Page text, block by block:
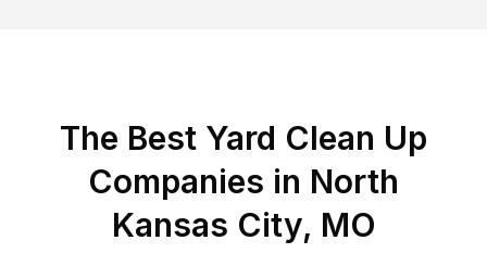
The Best Yard Clean Up
Companies in North
Kansas City, MO